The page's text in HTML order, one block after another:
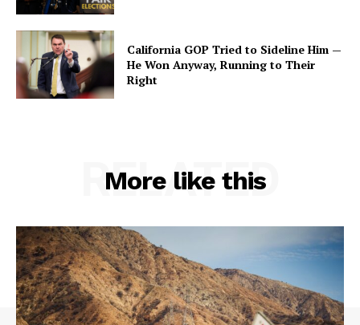
California GOP Tried to Sideline Him —
He Won Anyway, Running to Their
Right
More like this
RELATED